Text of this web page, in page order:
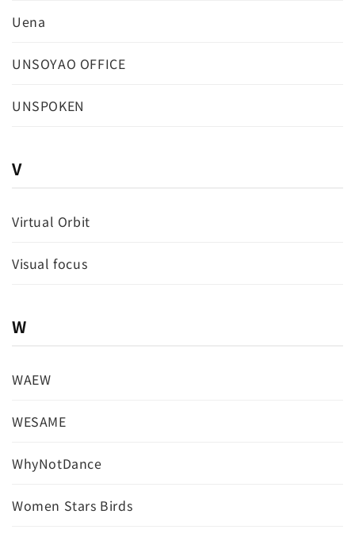
Uena
UNSOYAO OFFICE
UNSPOKEN
V
Virtual Orbit
Visual focus
W
WAEW
WESAME
WhyNotDance
Women Stars Birds